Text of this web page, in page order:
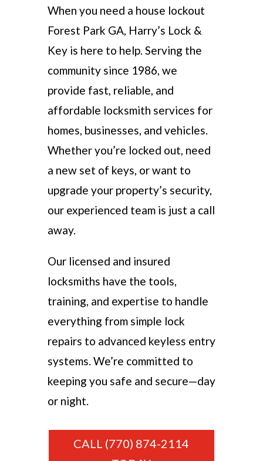
When you need a house lockout
Forest Park GA, Harry’s Lock &
Key is here to help. Serving the
community since 1986, we
provide fast, reliable, and
affordable locksmith services for
homes, businesses, and vehicles.
Whether you’re locked out, need
a new set of keys, or want to
upgrade your property’s security,
our experienced team is just a call
away.
Our licensed and insured
locksmiths have the tools,
training, and expertise to handle
everything from simple lock
repairs to advanced keyless entry
systems. We’re committed to
keeping you safe and secure—day
or night.
CALL (770) 874-2114